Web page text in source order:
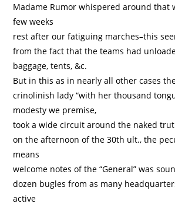
Madame Rumor whispered around that
few weeks
rest after our fatiguing marches–this
from the fact that the teams had
baggage, tents, &c.
But in this as in nearly all other cases
crinolinish lady “with her thousand
modesty we premise,
took a wide circuit around the naked
on the afternoon of the 30th ult., the
means
welcome notes of the “General” was
dozen bugles from as many
active